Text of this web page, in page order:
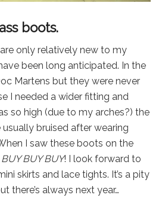
boots.
only relatively new to my
been long anticipated. In the
Martens but they were never
I needed a wider fitting and
so high (due to my arches?) the
bruised after wearing
I saw these boots on the
BUY BUY BUY! I look forward to
skirts and lace tights. It’s a pity
there’s always next year…